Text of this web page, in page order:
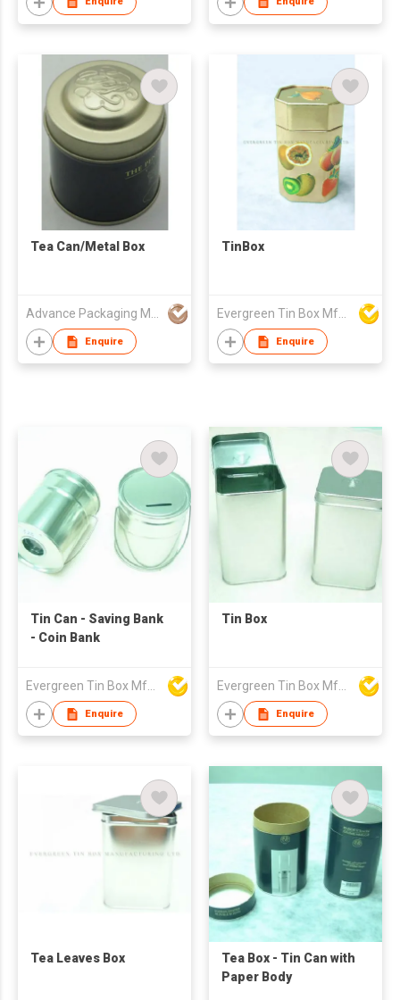
Tea Can/Metal Box
Enquire
TinBox
Evergreen Tin Box Mfg Ltd
Enquire
Tin Can - Saving Bank
- Coin Bank
Evergreen Tin Box Mfg Ltd
Enquire
Tin Box
Evergreen Tin Box Mfg Ltd
Enquire
Tea Leaves Box
Tea Box - Tin Can with
Paper Body